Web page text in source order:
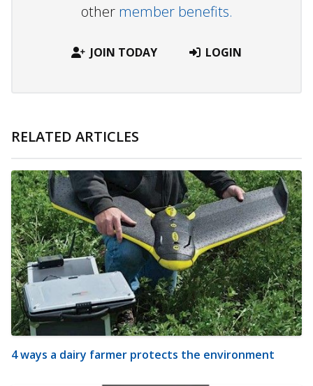
other member benefits.
JOIN TODAY LOGIN
RELATED ARTICLES
4 ways a dairy farmer protects the environment